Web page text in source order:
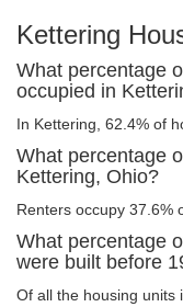
Kettering
What percentage
occupied in
In Kettering, 62.4% of
What percentage
Kettering, Ohio?
Renters occupy 37.6%
What percentage
were built before
Of all the housing units